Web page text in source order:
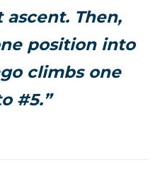
ascent. Then,
position into
climbs one
#5.”